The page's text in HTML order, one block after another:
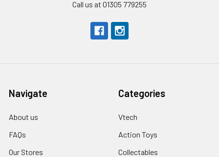
Call us at 01305 779255
Navigate
About us
FAQs
Our Stores
Categories
Vtech
Action Toys
Collectables